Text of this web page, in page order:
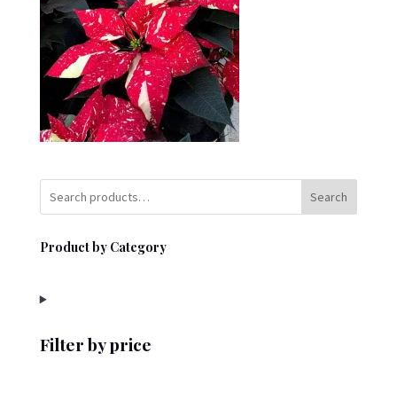
Search
Product by Category
Filter by price